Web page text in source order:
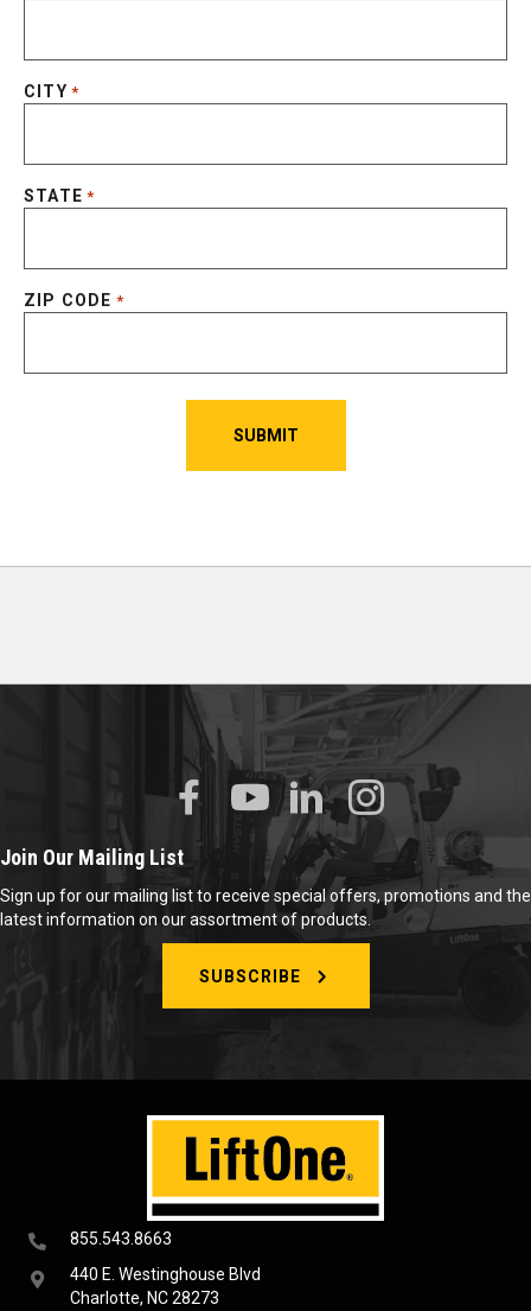
CITY *
STATE *
ZIP CODE *
855.543.8663
440 E. Westinghouse Blvd
Charlotte, NC 28273
Join Our Mailing List
Sign up for our mailing list to receive special offers, promotions and the
latest information on our assortment of products.
SUBSCRIBE